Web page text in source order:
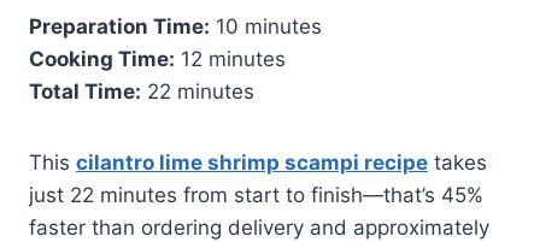
Preparation Time: 10 minutes
Cooking Time: 12 minutes
Total Time: 22 minutes
This cilantro lime shrimp scampi recipe takes
just 22 minutes from start to finish—that’s 45%
faster than ordering delivery and approximately